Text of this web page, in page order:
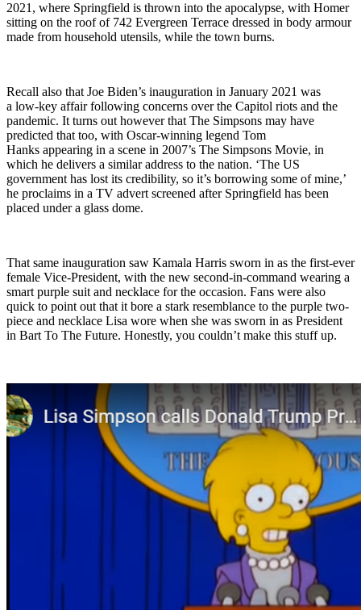
2021, where Springfield is thrown into the apocalypse, with Homer
sitting on the roof of 742 Evergreen Terrace dressed in body armour
made from household utensils, while the town burns.
Recall also that Joe Biden’s inauguration in January 2021 was
a low-key affair following concerns over the Capitol riots and the
pandemic. It turns out however that The Simpsons may have
predicted that too, with Oscar-winning legend Tom
Hanks appearing in a scene in 2007’s The Simpsons Movie, in
which he delivers a similar address to the nation. ‘The US
government has lost its credibility, so it’s borrowing some of mine,’
he proclaims in a TV advert screened after Springfield has been
placed under a glass dome.
That same inauguration saw Kamala Harris sworn in as the first-ever
female Vice-President, with the new second-in-command wearing a
smart purple suit and necklace for the occasion. Fans were also
quick to point out that it bore a stark resemblance to the purple two-
piece and necklace Lisa wore when she was sworn in as President
in Bart To The Future. Honestly, you couldn’t make this stuff up.